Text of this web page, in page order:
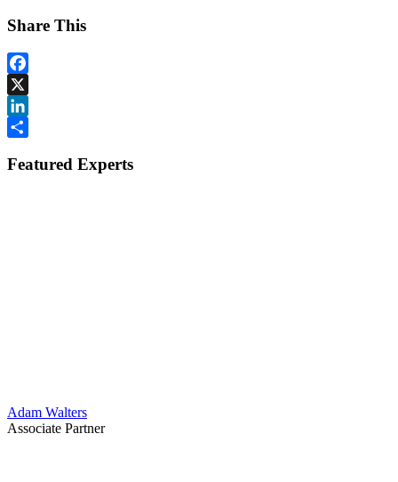
Share This
Facebook
X
LinkedIn
Featured Experts
Adam Walters
Associate Partner